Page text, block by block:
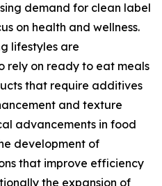
demand for clean label
on health and wellness.
lifestyles are
rely on ready to eat meals
that require additives
and texture
advancements in food
development of
that improve efficiency
the expansion of